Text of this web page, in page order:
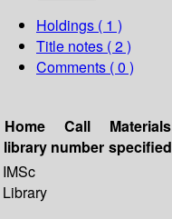
Holdings ( 1 )
Title notes ( 2 )
Comments ( 0 )
Home
library
Call
number
Materials
specified
IMSc
Library